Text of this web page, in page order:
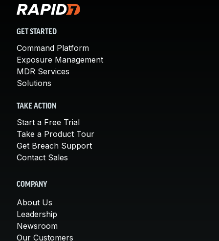
GET STARTED
Command Platform
Exposure Management
MDR Services
Solutions
TAKE ACTION
Start a Free Trial
Take a Product Tour
Get Breach Support
Contact Sales
COMPANY
About Us
Leadership
Newsroom
Our Customers